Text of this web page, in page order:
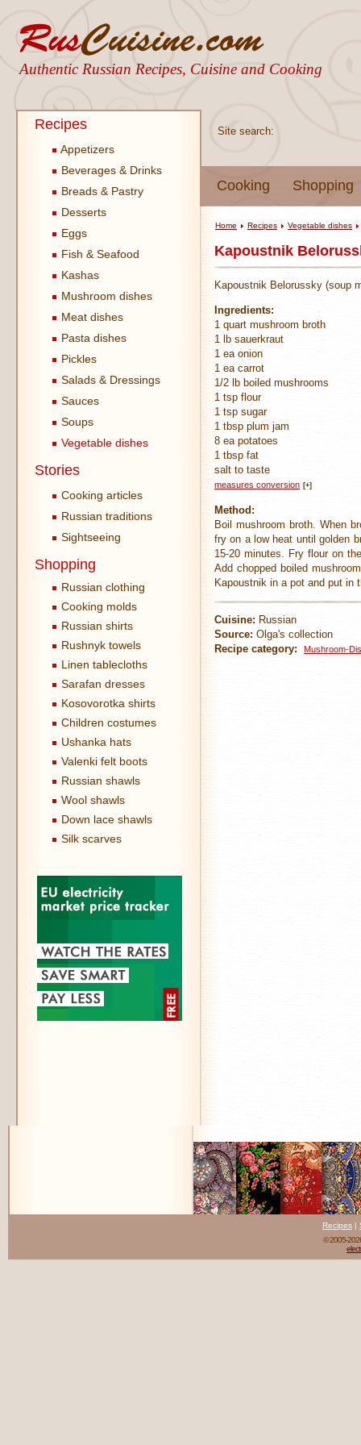
Authentic Russian Recipes, Cuisine and Cooking
Site search:
Cooking Shopping
Recipes
Appetizers
Beverages & Drinks
Breads & Pastry
Desserts
Eggs
Fish & Seafood
Kashas
Mushroom dishes
Meat dishes
Pasta dishes
Pickles
Salads & Dressings
Sauces
Soups
Vegetable dishes
Stories
Cooking articles
Russian traditions
Sightseeing
Shopping
Russian clothing
Cooking molds
Russian shirts
Rushnyk towels
Linen tablecloths
Sarafan dresses
Kosovorotka shirts
Children costumes
Ushanka hats
Valenki felt boots
Russian shawls
Wool shawls
Down lace shawls
Silk scarves
Home Recipes Vegetable dishes
Kapoustnik
Kapoustnik Belorussky (soup
Ingredients:
1 quart mushroom broth
1 lb sauerkraut
1 ea onion
1 ea carrot
1/2 lb boiled mushrooms
1 tsp flour
1 tsp sugar
1 tbsp plum jam
8 ea potatoes
1 tbsp fat
salt to taste
measures conversion [+]
Method:
Boil mushroom broth. When
fry on a low heat until golden
15-20 minutes. Fry flour on
Add chopped boiled
Kapoustnik in a pot and put in
Cuisine: Russian
Source: Olga's collection
Recipe category:
Mushroom-
Recipes |
© 2005-